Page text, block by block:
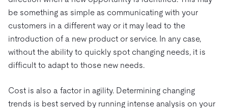
be something as simple as communicating with your
customers in a different way or it may lead to the
introduction of a new product or service. In any case,
without the ability to quickly spot changing needs, it is
difficult to adapt to those new needs.
Cost is also a factor in agility. Determining changing
trends is best served by running intense analysis on your